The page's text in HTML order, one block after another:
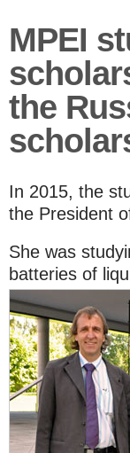
MPEI
the
In 2015, the
the President
She was
batteries of